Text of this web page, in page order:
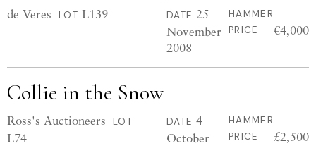
de Veres LOT L139 DATE 25
November
2008
HAMMER
PRICE
€4,000
Collie in the Snow
Ross's Auctioneers LOT
L74
DATE 4
October
HAMMER
PRICE
£2,500